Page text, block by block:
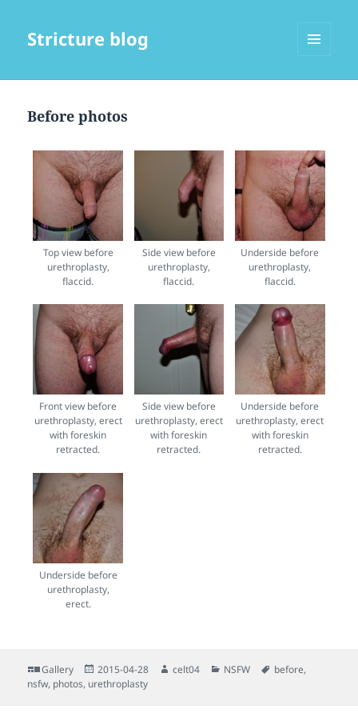
Stricture blog
Before photos
Top view before
urethroplasty,
flaccid.
Side view before
urethroplasty,
flaccid.
Underside before
urethroplasty,
flaccid.
Front view before
urethroplasty, erect
with foreskin
retracted.
Side view before
urethroplasty, erect
with foreskin
retracted.
Underside before
urethroplasty, erect
with foreskin
retracted.
Underside before
urethroplasty,
erect.
Format
Gallery
Posted
on
2015-04-28 Author
celt04 Categories
NSFW Tags
before,
nsfw, photos, urethroplasty